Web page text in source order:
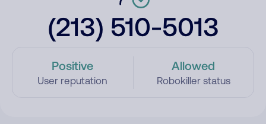
(213) 510-5013
Positive
User reputation
Allowed
Robokiller status